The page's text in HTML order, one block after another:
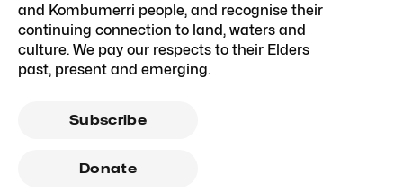
and Kombumerri people, and recognise their
continuing connection to land, waters and
culture. We pay our respects to their Elders
past, present and emerging.
Subscribe
Donate